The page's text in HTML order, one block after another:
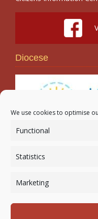
We use cookies to optimise
Functional
Statistics
Marketing
Diocese